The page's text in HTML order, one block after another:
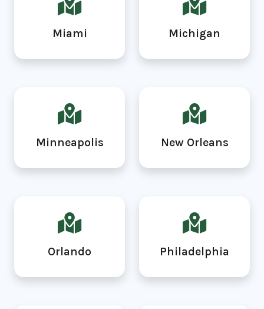
Miami Michigan
Minneapolis New Orleans
Orlando Philadelphia